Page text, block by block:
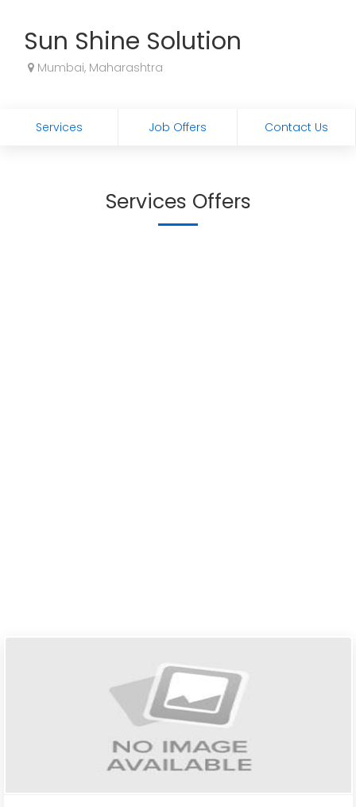
Sun Shine Solution
Mumbai, Maharashtra
Services Job Offers Contact Us
Services Offers